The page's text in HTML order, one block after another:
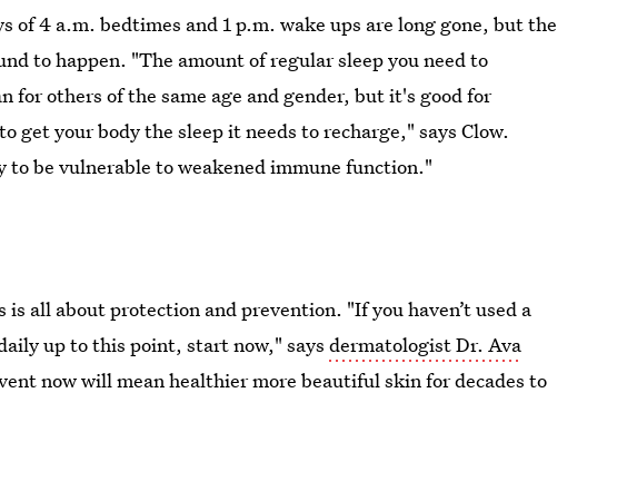
of 4 a.m. bedtimes and 1 p.m. wake ups are long gone, but the
to happen. "The amount of regular sleep you need to
for others of the same age and gender, but it's good for
get your body the sleep it needs to recharge," says Clow.
to be vulnerable to weakened immune function."
all about protection and prevention. "If you haven’t used a
up to this point, start now," saysdermatologist Dr. Ava
now will mean healthier more beautiful skin for decades to